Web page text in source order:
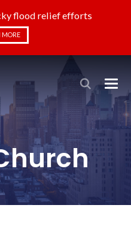
flood relief efforts
MORE